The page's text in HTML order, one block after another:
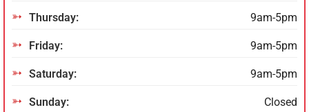
Thursday: 9am-5pm
Friday: 9am-5pm
Saturday: 9am-5pm
Sunday: Closed